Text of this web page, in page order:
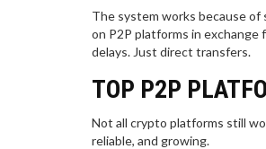
The system works because of
on P2P platforms in exchange
delays. Just direct transfers.
TOP P2P
Not all crypto platforms still
reliable, and growing.